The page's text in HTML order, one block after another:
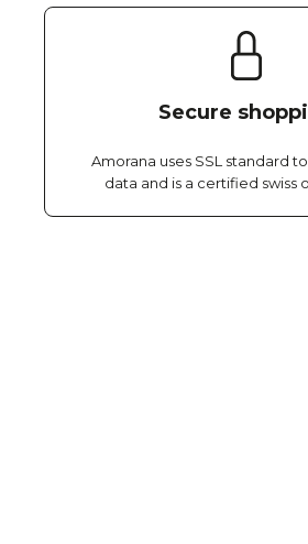
Secure
Amorana uses SSL standard
data and is a certified swiss